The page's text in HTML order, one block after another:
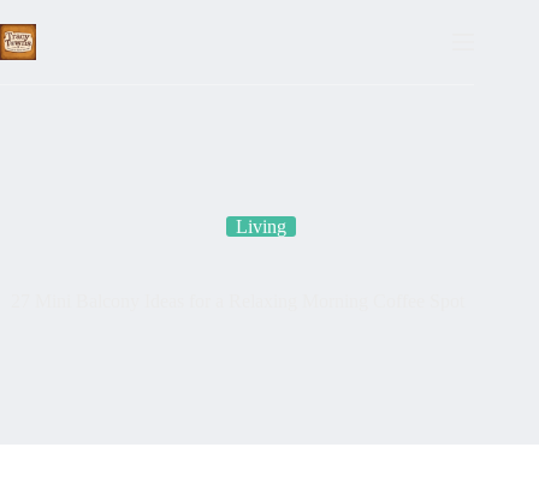
to
content
Living